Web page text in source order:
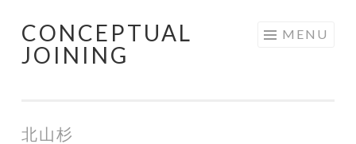
Skip
CONCEPTUAL
JOINING
MENU
北山杉